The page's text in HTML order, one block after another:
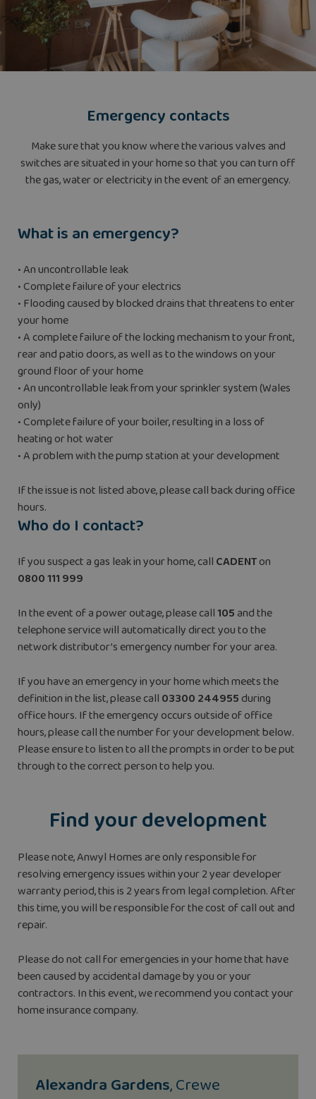
Emergency contacts
Make sure that you know where the various valves and
switches are situated in your home so that you can turn off
the gas, water or electricity in the event of an emergency.
What is an emergency?
• An uncontrollable leak
• Complete failure of your electrics
• Flooding caused by blocked drains that threatens to enter
your home
• A complete failure of the locking mechanism to your front,
rear and patio doors, as well as to the windows on your
ground floor of your home
• An uncontrollable leak from your sprinkler system (Wales
only)
• Complete failure of your boiler, resulting in a loss of
heating or hot water
• A problem with the pump station at your development
If the issue is not listed above, please call back during office
hours.
Who do I contact?
If you suspect a gas leak in your home, call CADENTon
0800 111 999
In the event of a power outage, please call105 and the
telephone service will automatically direct you to the
network distributor’s emergency number for your area.
If you have an emergency in your home which meets the
definition in the list, please call 03300 244955 during
office hours. If the emergency occurs outside of office
hours, please call the number for your development below.
Please ensure to listen to all the prompts in order to be put
through to the correct person to help you.
Find your development
Please note, Anwyl Homes are only responsible for
resolving emergency issues within your 2 year developer
warranty period, this is 2 years from legal completion. After
this time, you will be responsible for the cost of call out and
repair.
Please do not call for emergencies in your home that have
been caused by accidental damage by you or your
contractors. In this event, we recommend you contact your
home insurance company.
Alexandra Gardens, Crewe